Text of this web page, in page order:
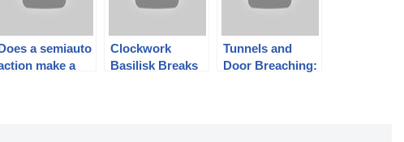
a semiauto
make a
Clockwork
Basilisk Breaks
Tunnels and
Door Breaching: